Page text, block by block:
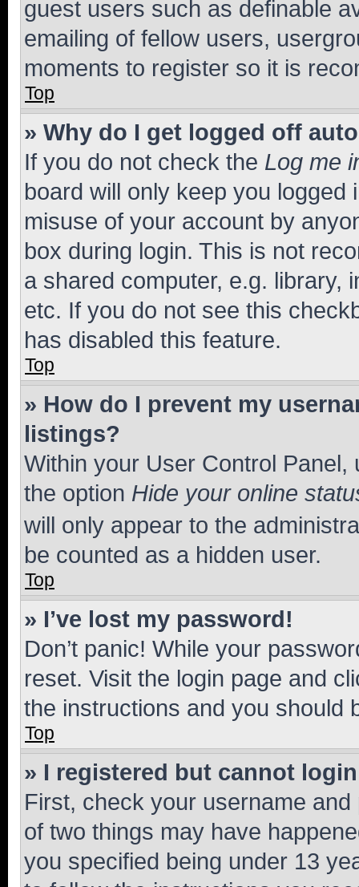
guest users such as definable
emailing of fellow users,
moments to register so it is
Top
» Why do I get logged off
If you do not check the Log me
board will only keep you
misuse of your account by
box during login. This is not
a shared computer, e.g. library,
etc. If you do not see this
has disabled this feature.
Top
» How do I prevent my
listings?
Within your User Control Panel,
the option Hide your online
will only appear to the
be counted as a hidden user.
Top
» I’ve lost my password!
Don’t panic! While your
reset. Visit the login page and
the instructions and you should
Top
» I registered but cannot
First, check your username
of two things may have
you specified being under 13